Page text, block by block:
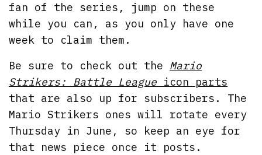
fan of the series, jump on these
while you can, as you only have one
week to claim them.
Be sure to check out the Mario
Strikers: Battle League icon parts
that are also up for subscribers. The
Mario Strikers ones will rotate every
Thursday in June, so keep an eye for
that news piece once it posts.